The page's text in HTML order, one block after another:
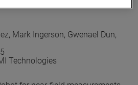
Mark Ingerson, Gwenael Dun,
Technologies